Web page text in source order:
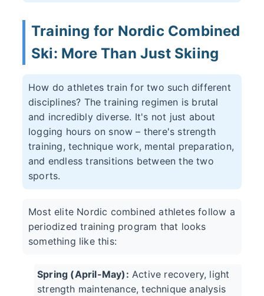
Training for Nordic Combined
Ski: More Than Just Skiing
How do athletes train for two such different
disciplines? The training regimen is brutal
and incredibly diverse. It's not just about
logging hours on snow – there's strength
training, technique work, mental preparation,
and endless transitions between the two
sports.
Most elite Nordic combined athletes follow a
periodized training program that looks
something like this:
Spring (April-May): Active recovery, light
strength maintenance, technique analysis